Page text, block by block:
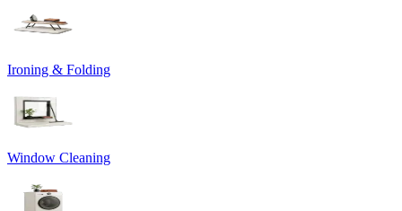
Ironing & Folding
Window Cleaning